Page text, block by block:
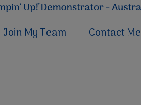
Join My Team Contact Me